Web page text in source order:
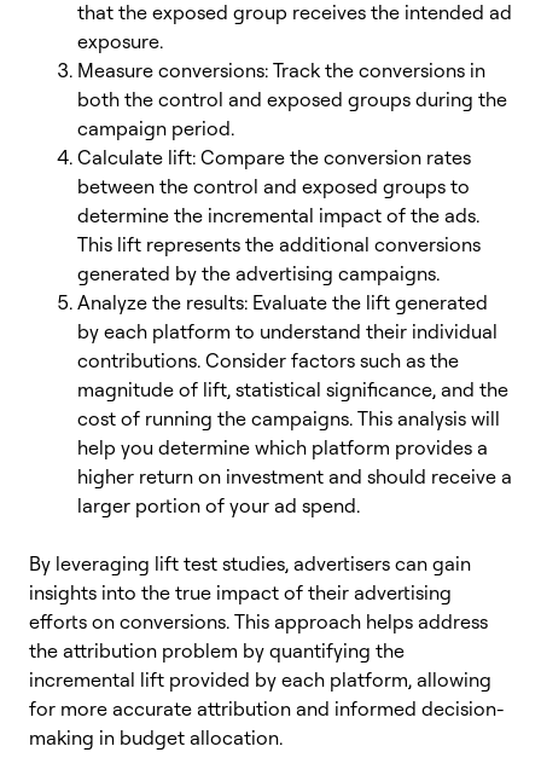
that the exposed group receives the intended ad
exposure.
Measure conversions: Track the conversions in
both the control and exposed groups during the
campaign period.
Calculate lift: Compare the conversion rates
between the control and exposed groups to
determine the incremental impact of the ads.
This lift represents the additional conversions
generated by the advertising campaigns.
Analyze the results: Evaluate the lift generated
by each platform to understand their individual
contributions. Consider factors such as the
magnitude of lift, statistical significance, and the
cost of running the campaigns. This analysis will
help you determine which platform provides a
higher return on investment and should receive a
larger portion of your ad spend.
By leveraging lift test studies, advertisers can gain
insights into the true impact of their advertising
efforts on conversions. This approach helps address
the attribution problem by quantifying the
incremental lift provided by each platform, allowing
for more accurate attribution and informed decision-
making in budget allocation.